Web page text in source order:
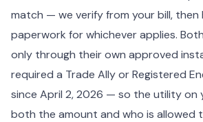
match — we verify from your bill, then
paperwork for whichever applies.
only through their own approved
required a Trade Ally or Registered
since April 2, 2026 — so the utility on
both the amount and who is allowed